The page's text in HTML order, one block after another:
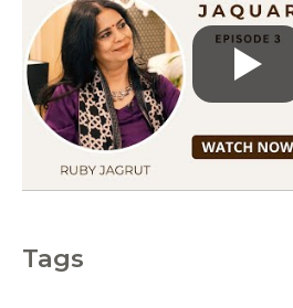
Tags